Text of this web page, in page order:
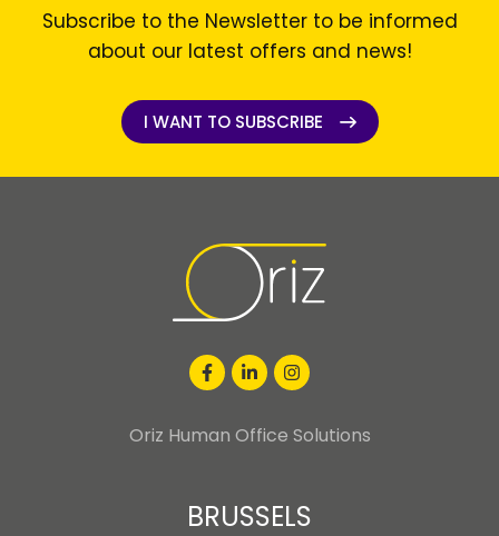
Subscribe to the Newsletter to be informed
about our latest offers and news!
I WANT TO SUBSCRIBE
Oriz Human Office Solutions
BRUSSELS